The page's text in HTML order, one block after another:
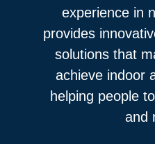
experience in
provides
solutions that
achieve indoor
helping people
and